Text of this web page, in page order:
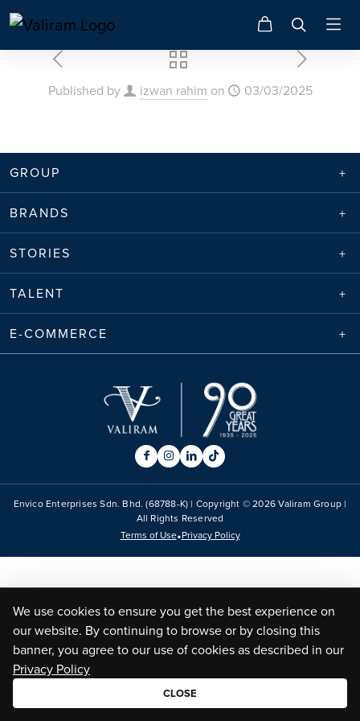
Published by izwan rahim on 03/03/2025
GROUP
BRANDS
STORIES
TALENT
E-COMMERCE
Envico Enterprises Sdn. Bhd. (68788-K) | Copyright ©2026Valiram Group |
All Rights Reserved
Terms of Use•Privacy Policy
We use cookies to ensure you get the best experience on
our website. By continuing to browse or by closing this
banner, you agree to our use of cookies as described in our
Privacy Policy
CLOSE